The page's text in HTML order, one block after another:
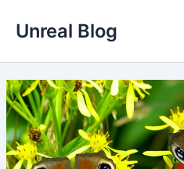
Unreal Blog